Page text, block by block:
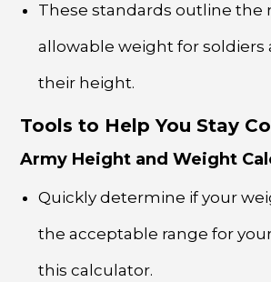
These standards outline the
allowable weight for soldiers
their height.
Tools to Help You Stay
Army Height and Weight
Quickly determine if your
the acceptable range for
this calculator.